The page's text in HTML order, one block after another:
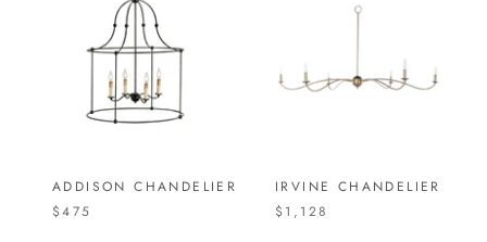
ADDISON CHANDELIER
$475
IRVINE CHANDELIER
$1,128